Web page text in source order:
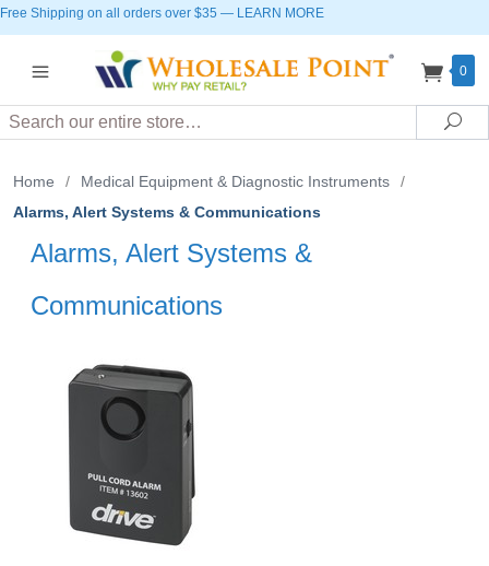
Free Shipping on all orders over $35 — LEARN MORE
0
Search
Home / Medical Equipment & Diagnostic Instruments
/
Alarms, Alert Systems & Communications
Alarms, Alert Systems &
Communications